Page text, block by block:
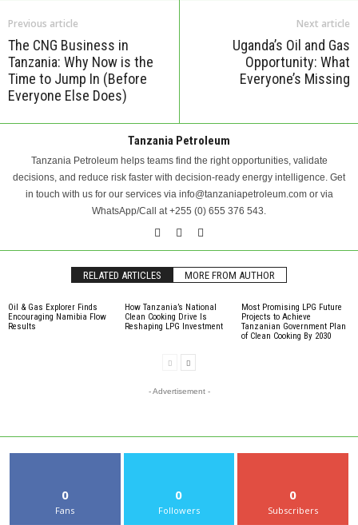
Previous article
The CNG Business in
Tanzania: Why Now is the
Time to Jump In (Before
Everyone Else Does)
Next article
Uganda’s Oil and Gas
Opportunity: What
Everyone’s Missing
Tanzania Petroleum
Tanzania Petroleum helps teams find the right opportunities, validate
decisions, and reduce risk faster with decision-ready energy intelligence. Get
in touch with us for our services via info@tanzaniapetroleum.com or via
WhatsApp/Call at +255 (0) 655 376 543.
RELATED ARTICLES MORE FROM AUTHOR
Oil & Gas Explorer Finds
Encouraging Namibia Flow
Results
How Tanzania’s National
Clean Cooking Drive Is
Reshaping LPG Investment
Most Promising LPG Future
Projects to Achieve
Tanzanian Government Plan
of Clean Cooking By 2030
- Advertisement -
0
Fans
0
Followers
0
Subscribers